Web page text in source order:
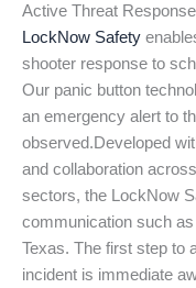
Active Threat Response
LockNow Safety
shooter response to
Our panic button
an emergency alert to
observed.Developed
and collaboration
sectors, the LockNow
communication such
Texas. The first step to
incident is immediate